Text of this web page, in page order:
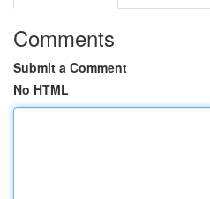
Comments
Submit a Comment
No HTML